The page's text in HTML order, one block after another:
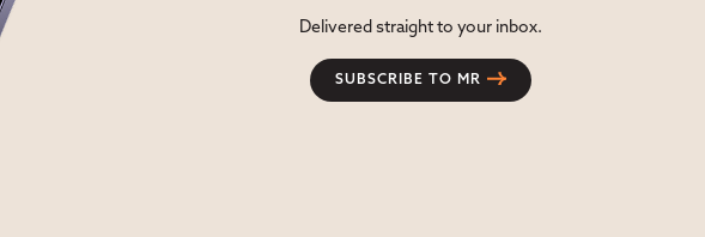
Delivered straight to your inbox.
SUBSCRIBE TO MR